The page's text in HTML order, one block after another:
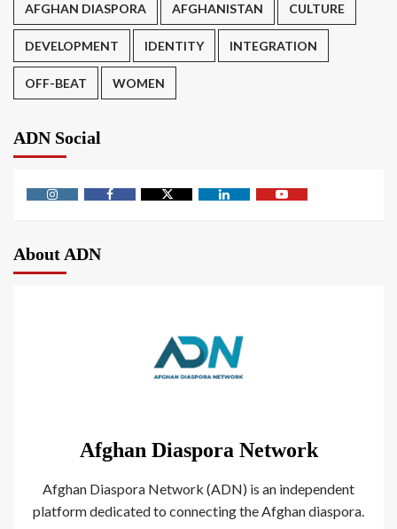
AFGHAN DIASPORA AFGHANISTAN CULTURE
DEVELOPMENT IDENTITY INTEGRATION
OFF-BEAT WOMEN
ADN Social
About ADN
Afghan Diaspora Network
Afghan Diaspora Network (ADN) is an independent
platform dedicated to connecting the Afghan diaspora.